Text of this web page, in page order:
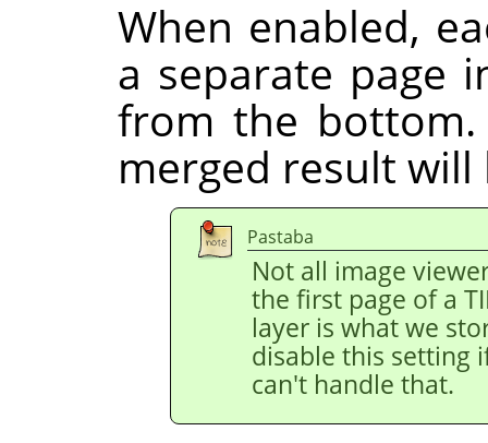
When enabled,
a separate page
from the bottom.
merged result will
Pastaba
Not all image
the first page of a
layer is what we
disable this setting
can't handle that.